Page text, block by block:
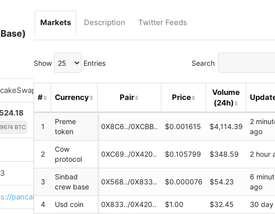
V2 (Base)
BTC
pancakeswap.finance/swap...
Markets Description Twitter Feeds
Show Entries Search
# Currency Pair Price
Volume
(24h)
1
Preme
token
0X8C6../0XCBB.. $0.001615 $4,114.39
2
ago
2
Cow
protocol
0XC69../0X420.. $0.105799 $348.59 2 hour
3
Sinbad
crew base
0X568../0X833.. $0.000076 $54.23
6
ago
4 Usd coin 0X833../0X420.. $1.00 $32.45 30 day